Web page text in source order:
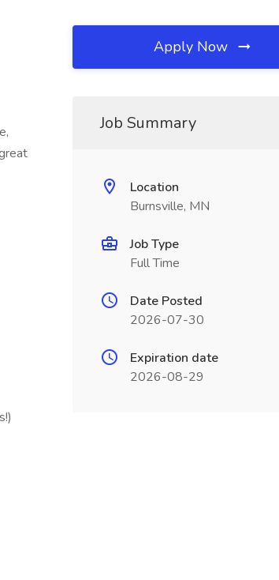
Apply Now
Job Summary
Location
Burnsville, MN
Job Type
Full Time
Date Posted
2026-07-30
Expiration date
2026-08-29